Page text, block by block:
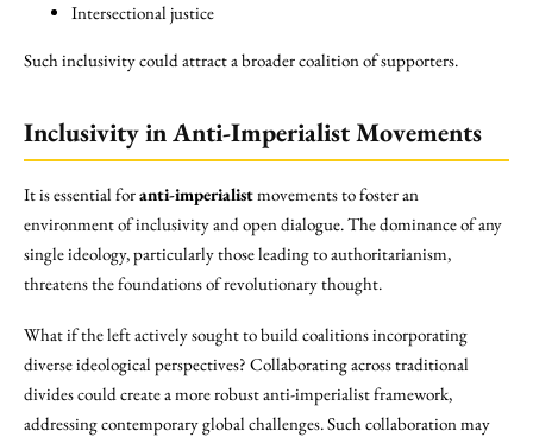
Intersectional justice
Such inclusivity could attract a broader coalition of supporters.
Inclusivity in Anti-Imperialist Movements
It is essential foranti-imperialistmovements to foster an
environment of inclusivity and open dialogue. The dominance of any
single ideology, particularly those leading to authoritarianism,
threatens the foundations of revolutionary thought.
What if the left actively sought to build coalitions incorporating
diverse ideological perspectives? Collaborating across traditional
divides could create a more robust anti-imperialist framework,
addressing contemporary global challenges. Such collaboration may